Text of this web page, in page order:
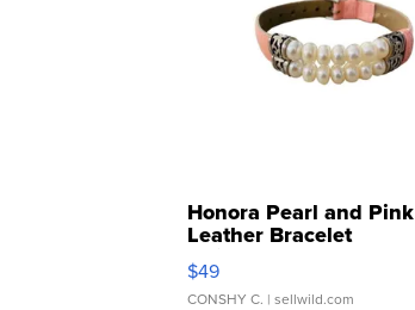
Honora Pearl and Pink
Leather Bracelet
Adjustable Buckle Clo...
$49
CONSHY C. | sellwild.com